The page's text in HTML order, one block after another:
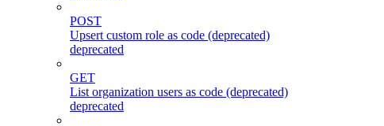
POST
Upsert custom role as code (deprecated)
deprecated
GET
List organization users as code (deprecated)
deprecated